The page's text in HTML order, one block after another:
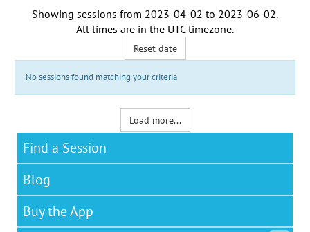
Showing sessions from 2023-04-02 to 2023-06-02.
All times are in the UTC timezone.
Reset date
No sessions found matching your criteria
Load more...
Find a Session
Blog
Buy the App